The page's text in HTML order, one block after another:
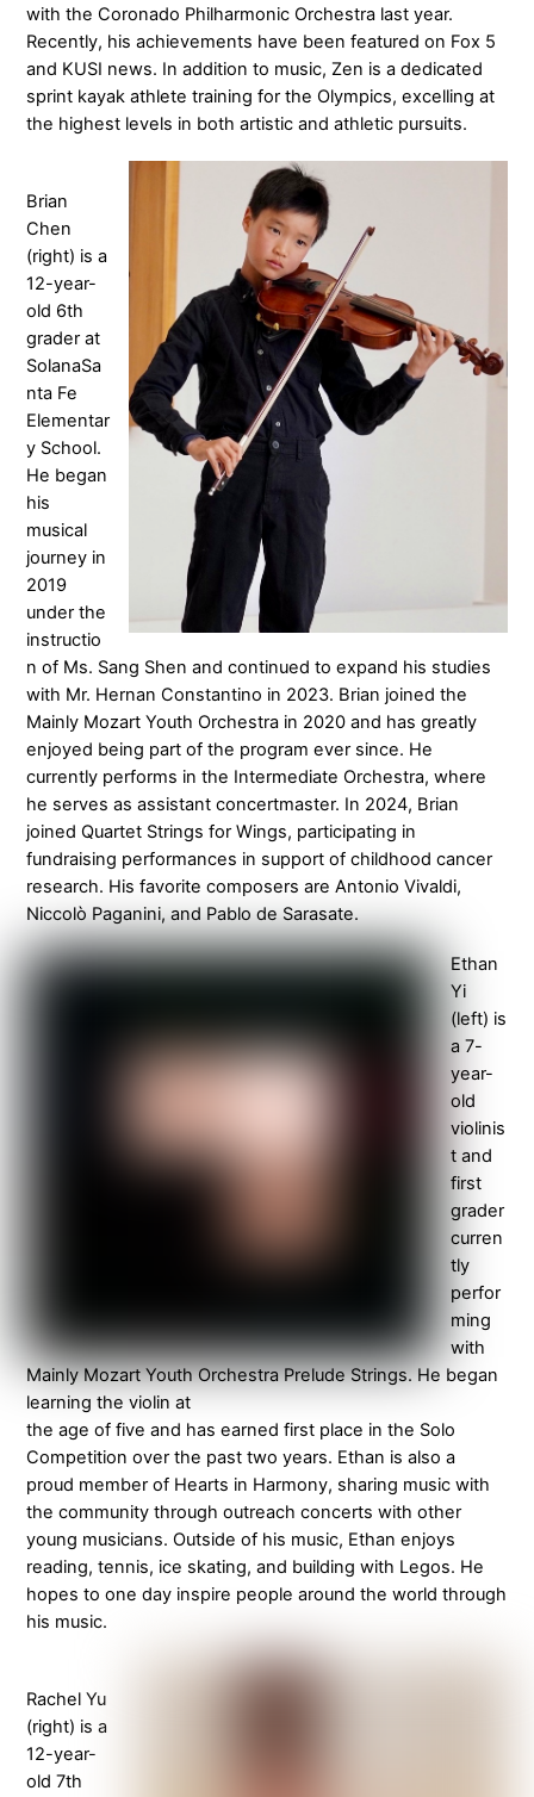
with the Coronado Philharmonic Orchestra last year.
Recently, his achievements have been featured on Fox 5
and KUSI news. In addition to music, Zen is a dedicated
sprint kayak athlete training for the Olympics, excelling at
the highest levels in both artistic and athletic pursuits.
Brian
Chen
(right) is a
12-year-
old 6th
grader at
SolanaSa
nta Fe
Elementar
y School.
He began
his
musical
journey in
2019
under the
instructio
n of Ms. Sang Shen and continued to expand his studies
with Mr. Hernan Constantino in 2023. Brian joined the
Mainly Mozart Youth Orchestra in 2020 and has greatly
enjoyed being part of the program ever since. He
currently performs in the Intermediate Orchestra, where
he serves as assistant concertmaster. In 2024, Brian
joined Quartet Strings for Wings, participating in
fundraising performances in support of childhood cancer
research. His favorite composers are Antonio Vivaldi,
Niccolò Paganini, and Pablo de Sarasate.
Ethan
Yi
(left) is
a 7-
year-
old
violinis
t and
first
grader
curren
tly
perfor
ming
with
Mainly Mozart Youth Orchestra Prelude Strings. He began
learning the violin at
the age of five and has earned first place in the Solo
Competition over the past two years. Ethan is also a
proud member of Hearts in Harmony, sharing music with
the community through outreach concerts with other
young musicians. Outside of his music, Ethan enjoys
reading, tennis, ice skating, and building with Legos. He
hopes to one day inspire people around the world through
his music.
Rachel Yu
(right) is a
12-year-
old 7th